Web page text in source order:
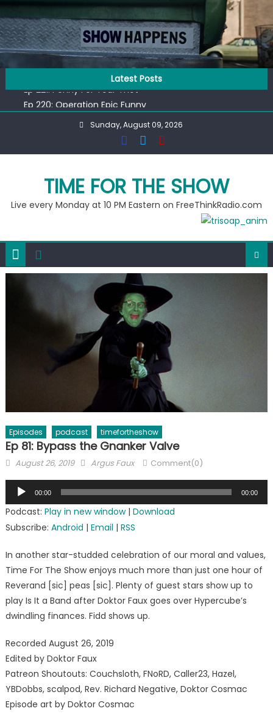
Skip
to
content
Latest Posts
Ep 218: Juneteenth Spectacular
Ep 220: Operation Epic Funny
Ep 221: Penny For Your Thot
Sunday, August 09, 2026
TIME FOR THE SHOW
Live every Monday at 10 PM Eastern on FreeThinkRadio.com
Episodes podcast timefortheshow
Ep 81: Bypass the Gnanker Valve
Posted
August 26, 2019 Author
Argus Faux Comment(0)
Audio
Player
00:00 00:00
Podcast: Play in new window| Download
Subscribe: Android | Email | RSS
In another star-studded celebration of our moral and values,
Time For The Show enjoys much more than just one hour of
Reverand [sic] peas [sic]. Plenty of guest stars show up to
play Is It a Band after Doktor Faux goes over Hypercube’s
dwindling finances. Fidd shows up.
Recorded August 26, 2019
Edited by Doktor Faux
Patreon Shoutouts: Couchsloth, FNoRD, Caller23, Hazel,
YBDobbs, scalpod, Rev. Richard Negative, Doktor Cosmac
Episode art by Doktor Cosmac